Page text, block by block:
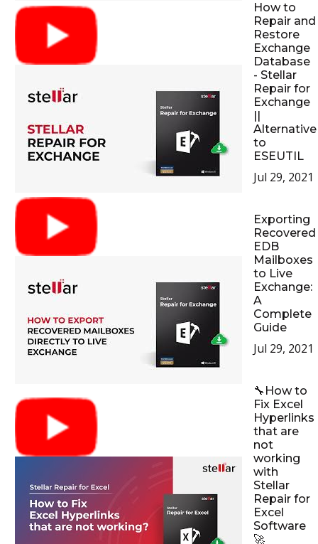
How to
Repair and
Restore
Exchange
Database
- Stellar
Repair for
Exchange
||
Alternative
to
ESEUTIL
Jul 29, 2021
Exporting
Recovered
EDB
Mailboxes
to Live
Exchange:
A
Complete
Guide
Jul 29, 2021
🔧How to
Fix Excel
Hyperlinks
that are
not
working
with
Stellar
Repair for
Excel
Software
🚀